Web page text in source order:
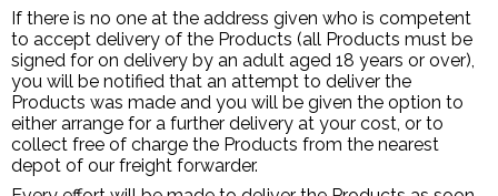
If there is no one at the address given who is competent
to accept delivery of the Products (all Products must be
signed for on delivery by an adult aged 18 years or over),
you will be notified that an attempt to deliver the
Products was made and you will be given the option to
either arrange for a further delivery at your cost, or to
collect free of charge the Products from the nearest
depot of our freight forwarder.